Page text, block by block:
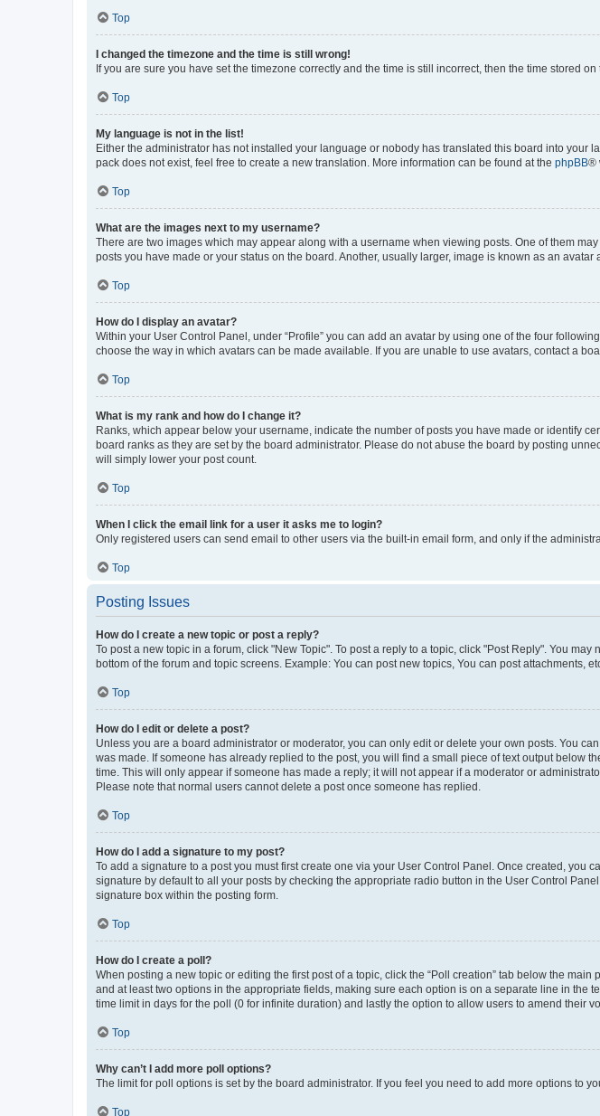
Top
I changed the timezone and the time is still wrong!
If you are sure you have set the timezone correctly and the time is still incorrect, then the time stored
Top
My language is not in the list!
Either the administrator has not installed your language or nobody has translated this board into
pack does not exist, feel free to create a new translation. More information can be found at the phpBB®
Top
What are the images next to my username?
There are two images which may appear along with a username when viewing posts. One of them
posts you have made or your status on the board. Another, usually larger, image is known as an
Top
How do I display an avatar?
Within your User Control Panel, under “Profile” you can add an avatar by using one of the four
choose the way in which avatars can be made available. If you are unable to use avatars, contact a
Top
What is my rank and how do I change it?
Ranks, which appear below your username, indicate the number of posts you have made or identify
board ranks as they are set by the board administrator. Please do not abuse the board by posting
will simply lower your post count.
Top
When I click the email link for a user it asks me to login?
Only registered users can send email to other users via the built-in email form, and only if the
Top
Posting Issues
How do I create a new topic or post a reply?
To post a new topic in a forum, click "New Topic". To post a reply to a topic, click "Post Reply". You
bottom of the forum and topic screens. Example: You can post new topics, You can post attachments,
Top
How do I edit or delete a post?
Unless you are a board administrator or moderator, you can only edit or delete your own posts. You
was made. If someone has already replied to the post, you will find a small piece of text output below
time. This will only appear if someone has made a reply; it will not appear if a moderator or
Please note that normal users cannot delete a post once someone has replied.
Top
How do I add a signature to my post?
To add a signature to a post you must first create one via your User Control Panel. Once created, you
signature by default to all your posts by checking the appropriate radio button in the User Control
signature box within the posting form.
Top
How do I create a poll?
When posting a new topic or editing the first post of a topic, click the “Poll creation” tab below the
and at least two options in the appropriate fields, making sure each option is on a separate line in the
time limit in days for the poll (0 for infinite duration) and lastly the option to allow users to amend their
Top
Why can’t I add more poll options?
The limit for poll options is set by the board administrator. If you feel you need to add more options to
Top